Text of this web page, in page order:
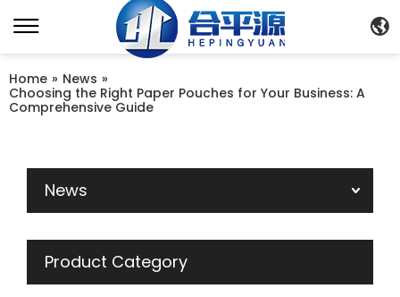
Home » News »
Choosing the Right Paper Pouches for Your Business: A
Comprehensive Guide
News
Product Category